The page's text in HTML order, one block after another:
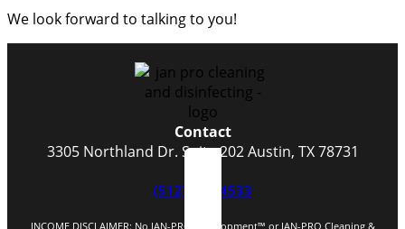
We look forward to talking to you!
Contact
3305 Northland Dr. Suite 202 Austin, TX 78731
(512) 523-4533
INCOME DISCLAIMER: No JAN-PRO Development™️ or JAN-PRO Cleaning &